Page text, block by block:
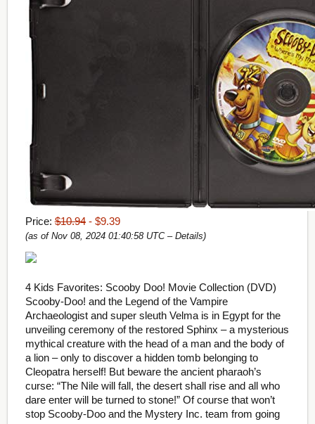
Price:$10.94- $9.39
(as of Nov 08, 2024 01:40:58 UTC – Details)
4 Kids Favorites: Scooby Doo! Movie Collection (DVD)
Scooby-Doo! and the Legend of the Vampire
Archaeologist and super sleuth Velma is in Egypt for the
unveiling ceremony of the restored Sphinx – a mysterious
mythical creature with the head of a man and the body of
a lion – only to discover a hidden tomb belonging to
Cleopatra herself! But beware the ancient pharaoh’s
curse: “The Nile will fall, the desert shall rise and all who
dare enter will be turned to stone!” Of course that won’t
stop Scooby-Doo and the Mystery Inc. team from going